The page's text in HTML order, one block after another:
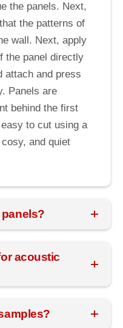
the panels. Next,
the patterns of
wall. Next, apply
the panel directly
attach and press
Panels are
behind the first
to cut using a
and quiet
acoustic